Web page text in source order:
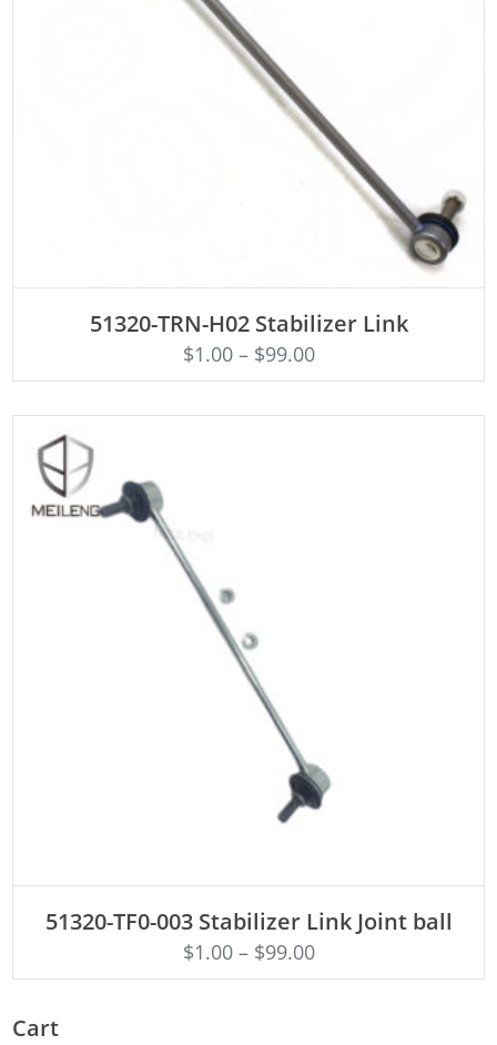
51320-TRN-H02 Stabilizer Link
$1.00– $99.00
51320-TF0-003 Stabilizer Link Joint ball
$1.00– $99.00
Cart